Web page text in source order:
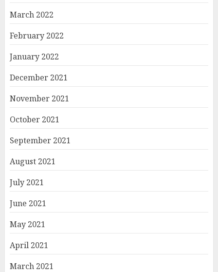
March 2022
February 2022
January 2022
December 2021
November 2021
October 2021
September 2021
August 2021
July 2021
June 2021
May 2021
April 2021
March 2021